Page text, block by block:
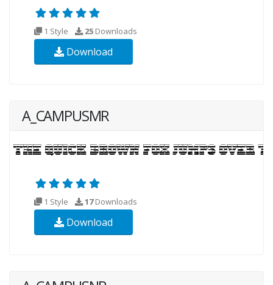
1 Style 25 Downloads
Download
A_CAMPUSMR
1 Style 17Downloads
Download